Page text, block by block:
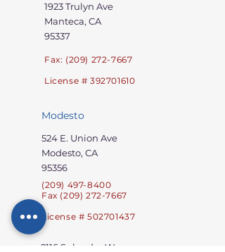
1923 Trulyn Ave
Manteca, CA
95337
Fax: (209) 272-7667
License # 392701610
Modesto
524 E. Union Ave
Modesto, CA
95356
(209) 497-8400
Fax (209) 272-7667
License # 502701437
2116 Splendor Way